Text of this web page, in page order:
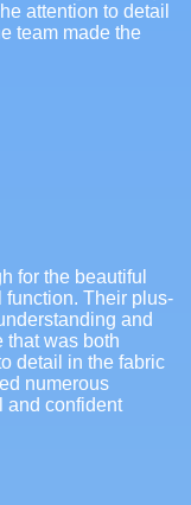
attention to detail
team made the
for the beautiful
function. Their plus-
and
that was both
detail in the fabric
numerous
and confident